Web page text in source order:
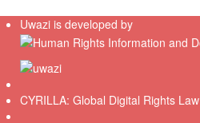
Uwazi is developed by
CYRILLA: Global Digital Rights Law